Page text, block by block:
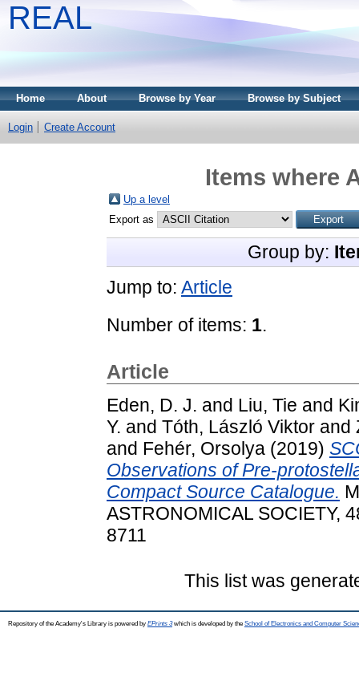
REAL
Home About Browse by Year Browse by Subject
Login Create Account
Items where
Up a level
Export as
Group by:
Jump to: Article
Number of items: 1.
Article
Eden, D. J. and Liu, Tie and
Y. and Tóth, László Viktor and
and Fehér, Orsolya (2019)
Observations of Pre-
Compact Source Catalogue.
ASTRONOMICAL SOCIETY,
8711
This list was
Repository of the Academy's Library is powered by EPrints 3which is developed by the School of Electronics and Computer